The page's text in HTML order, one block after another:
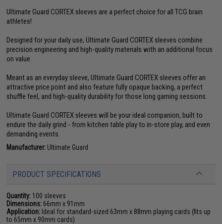
Ultimate Guard CORTEX sleeves are a perfect choice for all TCG brain
athletes!
Designed for your daily use, Ultimate Guard CORTEX sleeves combine
precision engineering and high-quality materials with an additional focus
on value.
Meant as an everyday sleeve, Ultimate Guard CORTEX sleeves offer an
attractive price point and also feature fully opaque backing, a perfect
shuffle feel, and high-quality durability for those long gaming sessions.
Ultimate Guard CORTEX sleeves will be your ideal companion, built to
endure the daily grind - from kitchen table play to in-store play, and even
demanding events.
Manufacturer: Ultimate Guard
PRODUCT SPECIFICATIONS
Quantity: 100 sleeves
Dimensions: 66mm x 91mm
Application: Ideal for standard-sized 63mm x 88mm playing cards (fits up
to 65mm x 90mm cards)